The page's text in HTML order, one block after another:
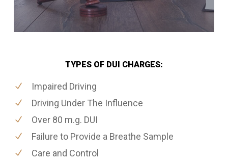
TYPES OF DUI CHARGES:
Impaired Driving
Driving Under The Influence
Over 80 m.g. DUI
Failure to Provide a Breathe Sample
Care and Control